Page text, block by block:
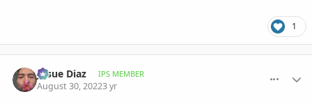
1
Josue Diaz IPS MEMBER
August 30, 20223 yr